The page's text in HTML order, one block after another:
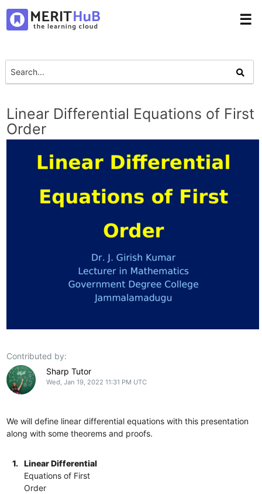
☰
Linear Differential Equations of First
Order
Contributed by:
Sharp Tutor
Wed, Jan 19, 2022 11:31 PM UTC
We will define linear differential equations with this presentation
along with some theorems and proofs.
1.
Linear Differential
Equations of First
Order